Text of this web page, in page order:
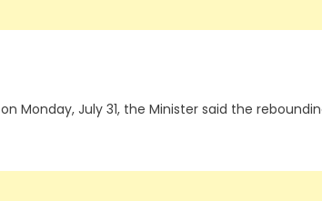
Monday, July 31, the Minister said the